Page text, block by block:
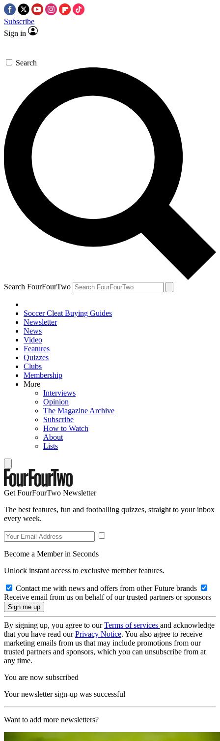
Subscribe
Sign in
Search
Search FourFourTwo
Soccer Cleat Buying Guides
Newsletter
News
Video
Features
Quizzes
Clubs
Membership
More
Interviews
Opinion
The Magazine Archive
Subscribe
How to Watch
About
Lists
Get FourFourTwo Newsletter
The best features, fun and footballing quizzes, straight to your inbox
every week.
Become a Member in Seconds
Unlock instant access to exclusive member features.
Contact me with news and offers from other Future brands
Receive email from us on behalf of our trusted partners or sponsors
By signing up, you agree to ourTerms of services and acknowledge
that you have read ourPrivacy Notice. You also agree to receive
marketing emails from us that may include promotions from our
trusted partners and sponsors, which you can unsubscribe from at
any time.
You are now subscribed
Your newsletter sign-up was successful
Want to add more newsletters?